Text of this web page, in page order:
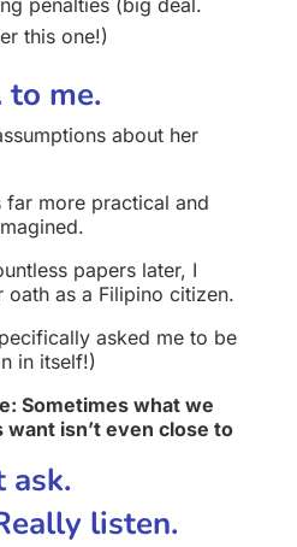
penalties (big deal.
this one!)
to me.
about her
far more practical and
papers later, I
oath as a Filipino citizen.
asked me to be
in itself!)
Sometimes what we
isn’t even close to
ask.
listen.